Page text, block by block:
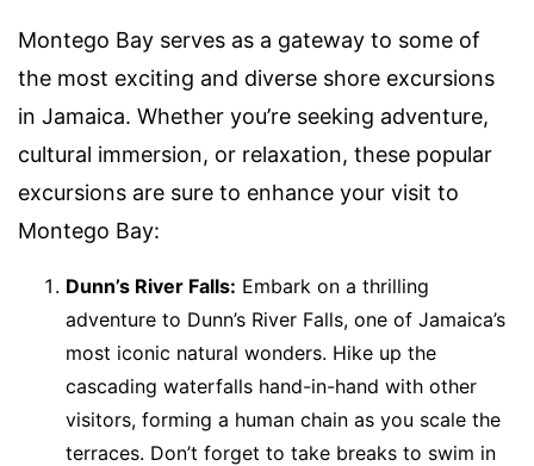
Montego Bay serves as a gateway to some of
the most exciting and diverse shore excursions
in Jamaica. Whether you’re seeking adventure,
cultural immersion, or relaxation, these popular
excursions are sure to enhance your visit to
Montego Bay:
Dunn’s River Falls: Embark on a thrilling
adventure to Dunn’s River Falls, one of Jamaica’s
most iconic natural wonders. Hike up the
cascading waterfalls hand-in-hand with other
visitors, forming a human chain as you scale the
terraces. Don’t forget to take breaks to swim in